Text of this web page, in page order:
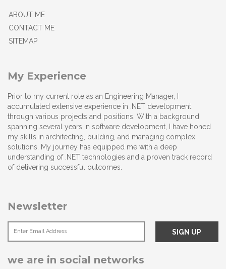
ABOUT ME
CONTACT ME
SITEMAP
My Experience
Prior to my current role as an Engineering Manager, I
accumulated extensive experience in .NET development
through various projects and positions. With a background
spanning several years in software development, I have honed
my skills in architecting, building, and managing complex
solutions. My journey has equipped me with a deep
understanding of .NET technologies and a proven track record
of delivering successful outcomes.
Newsletter
we are in social networks